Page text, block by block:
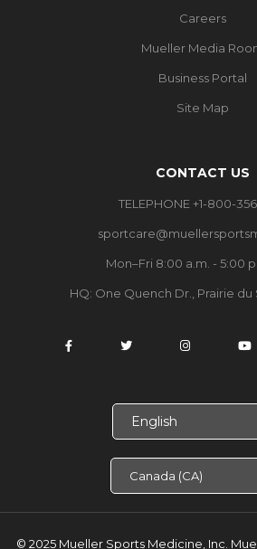
Careers
Mueller Media
Business Portal
Site Map
CONTACT US
TELEPHONE +1-800-
Mon–Fri 8:00 a.m. - 5:00
HQ: One Quench Dr., Prairie du
© 2025 Mueller Sports Medicine, Inc.